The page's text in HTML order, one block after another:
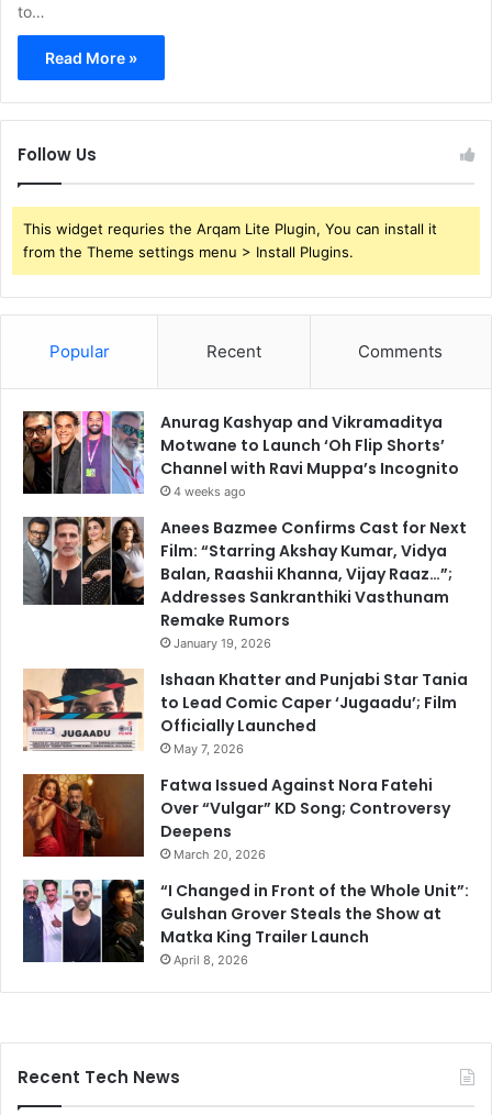
to…
Read More »
Follow Us
This widget requries the Arqam Lite Plugin, You can install it
from the Theme settings menu > Install Plugins.
Popular Recent Comments
Anurag Kashyap and Vikramaditya
Motwane to Launch ‘Oh Flip Shorts’
Channel with Ravi Muppa’s Incognito
4 weeks ago
Anees Bazmee Confirms Cast for Next
Film: “Starring Akshay Kumar, Vidya
Balan, Raashii Khanna, Vijay Raaz…”;
Addresses Sankranthiki Vasthunam
Remake Rumors
January 19, 2026
Ishaan Khatter and Punjabi Star Tania
to Lead Comic Caper ‘Jugaadu’; Film
Officially Launched
May 7, 2026
Fatwa Issued Against Nora Fatehi
Over “Vulgar” KD Song; Controversy
Deepens
March 20, 2026
“I Changed in Front of the Whole Unit”:
Gulshan Grover Steals the Show at
Matka King Trailer Launch
April 8, 2026
Recent Tech News